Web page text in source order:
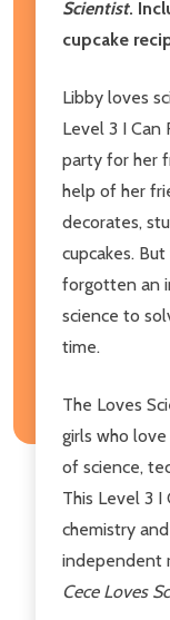
Scientist.
cupcake
Libby loves
Level 3 I Can
party for her
help of her
decorates,
cupcakes.
forgotten an
science to
time.
The Loves
girls who love
of science,
This Level 3 I
chemistry
independent
Cece Loves